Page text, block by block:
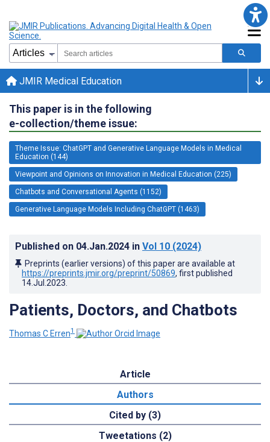
JMIR Medical Education
This paper is in the following
e-collection/theme issue:
Theme Issue: ChatGPT and Generative Language Models in Medical
Education (144)
Viewpoint and Opinions on Innovation in Medical Education (225)
Chatbots and Conversational Agents (1152)
Generative Language Models Including ChatGPT (1463)
Published on 04.Jan.2024 in Vol 10 (2024)
Preprints (earlier versions) of this paper are available at
https://preprints.jmir.org/preprint/50869, first published
14.Jul.2023
Patients, Doctors, and Chatbots
Thomas C Erren1
Article
Authors
Cited by (3)
Tweetations (2)